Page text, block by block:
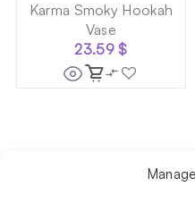
Karma Smoky Hookah
Vase
23.59$
Follow us on